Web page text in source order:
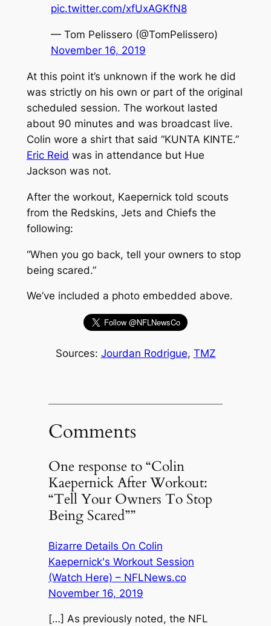
pic.twitter.com/xfUxAGKfN8
— Tom Pelissero (@TomPelissero)
November 16, 2019
At this point it’s unknown if the work he did
was strictly on his own or part of the original
scheduled session. The workout lasted
about 90 minutes and was broadcast live.
Colin wore a shirt that said “KUNTA KINTE.”
Eric Reid was in attendance but Hue
Jackson was not.
After the workout, Kaepernick told scouts
from the Redskins, Jets and Chiefs the
following:
“When you go back, tell your owners to stop
being scared.”
We’ve included a photo embedded above.
Sources: Jourdan Rodrigue, TMZ
Comments
One response to “Colin
Kaepernick After Workout:
“Tell Your Owners To Stop
Being Scared””
Bizarre Details On Colin
Kaepernick's Workout Session
(Watch Here) – NFLNews.co
November 16, 2019
[…] As previously noted, the NFL